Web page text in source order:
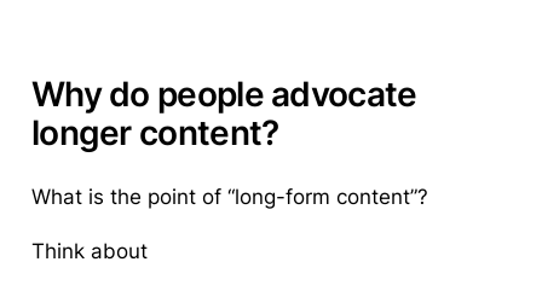
Why do people advocate
longer content?
What is the point of “long-form content”?
Think about